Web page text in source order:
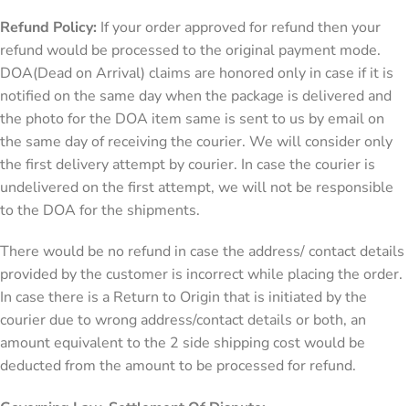
Refund Policy: If your order approved for refund then your
refund would be processed to the original payment mode.
DOA(Dead on Arrival) claims are honored only in case if it is
notified on the same day when the package is delivered and
the photo for the DOA item same is sent to us by email on
the same day of receiving the courier. We will consider only
the first delivery attempt by courier. In case the courier is
undelivered on the first attempt, we will not be responsible
to the DOA for the shipments.
There would be no refund in case the address/ contact details
provided by the customer is incorrect while placing the order.
In case there is a Return to Origin that is initiated by the
courier due to wrong address/contact details or both, an
amount equivalent to the 2 side shipping cost would be
deducted from the amount to be processed for refund.